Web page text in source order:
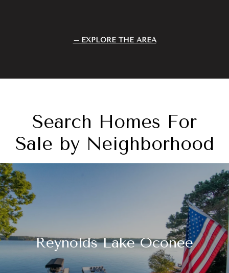
EXPLORE THE AREA
Search Homes For
Sale by Neighborhood
Reynolds Lake Oconee